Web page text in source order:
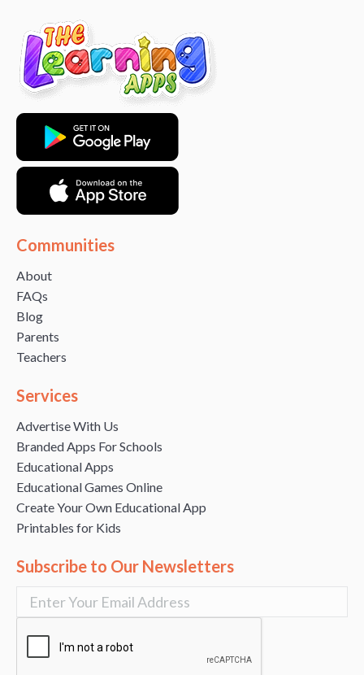
Communities
About
FAQs
Blog
Parents
Teachers
Services
Advertise With Us
Branded Apps For Schools
Educational Apps
Educational Games Online
Create Your Own Educational App
Printables for Kids
Subscribe to Our Newsletters